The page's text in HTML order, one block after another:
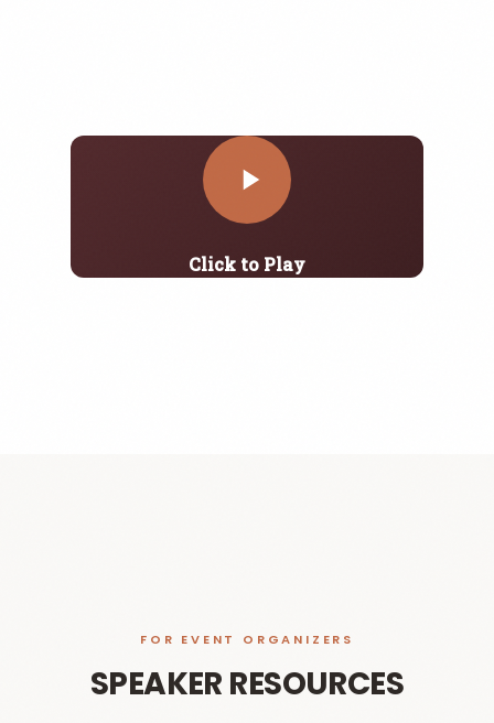
Click to Play
FOR EVENT ORGANIZERS
SPEAKER RESOURCES